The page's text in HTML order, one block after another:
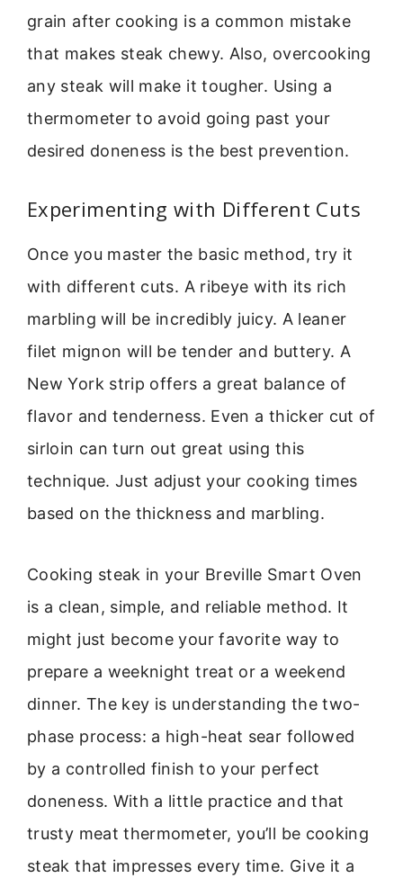
grain after cooking is a common mistake
that makes steak chewy. Also, overcooking
any steak will make it tougher. Using a
thermometer to avoid going past your
desired doneness is the best prevention.
Experimenting with Different Cuts
Once you master the basic method, try it
with different cuts. A ribeye with its rich
marbling will be incredibly juicy. A leaner
filet mignon will be tender and buttery. A
New York strip offers a great balance of
flavor and tenderness. Even a thicker cut of
sirloin can turn out great using this
technique. Just adjust your cooking times
based on the thickness and marbling.
Cooking steak in your Breville Smart Oven
is a clean, simple, and reliable method. It
might just become your favorite way to
prepare a weeknight treat or a weekend
dinner. The key is understanding the two-
phase process: a high-heat sear followed
by a controlled finish to your perfect
doneness. With a little practice and that
trusty meat thermometer, you’ll be cooking
steak that impresses every time. Give it a